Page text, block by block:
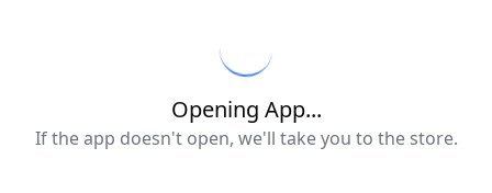
Opening App...
If the app doesn't open, we'll take you to the store.